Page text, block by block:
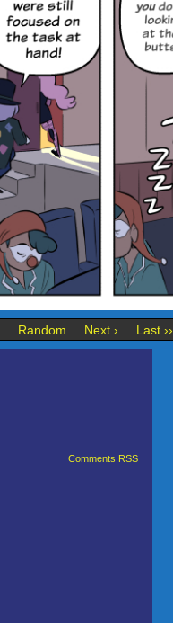
Random Next › Last ››
Comments RSS